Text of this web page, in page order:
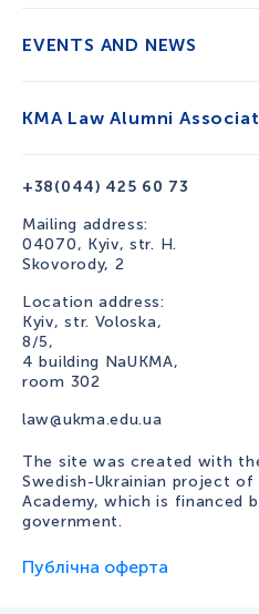
+38(044) 425 60 73
Mailing address:
04070, Kyiv, str. H.
Skovorody, 2
Location address:
Kyiv, str. Voloska,
8/5,
4 building NaUKMA,
room 302
law@ukma.edu.ua
EVENTS AND NEWS
KMA Law Alumni
The site was created with
Swedish-Ukrainian project
Academy, which is financed
government.
Публічна оферта